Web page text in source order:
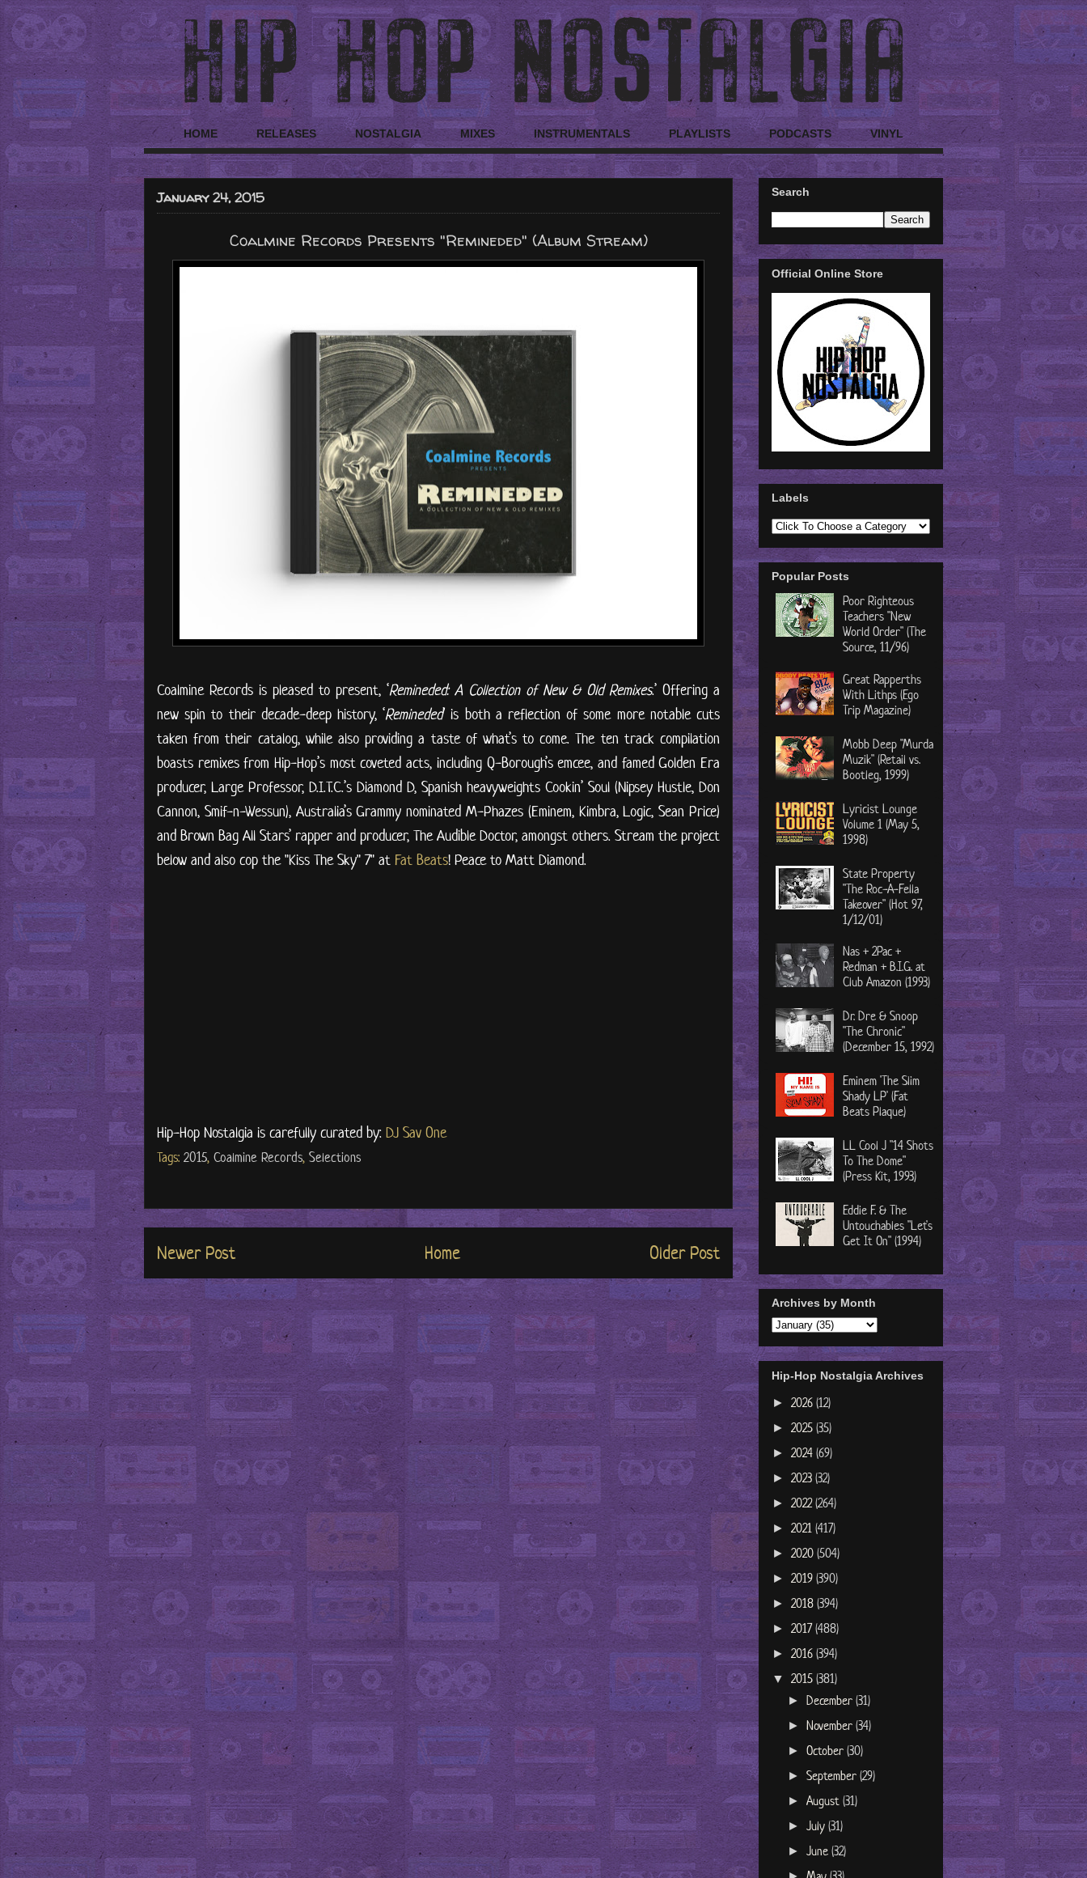
HOME RELEASES NOSTALGIA MIXES INSTRUMENTALS PLAYLISTS PODCASTS VINYL
January 24, 2015
Coalmine Records Presents "Remineded" (Album Stream)
Coalmine Records is pleased to present, ‘Remineded: A Collection of New & Old Remixes.’ Offering a
new spin to their decade-deep history, ‘Remineded’ is both a reflection of some more notable cuts
taken from their catalog, while also providing a taste of what’s to come. The ten track compilation
boasts remixes from Hip-Hop’s most coveted acts, including Q-Borough’s emcee, and famed Golden Era
producer, Large Professor, D.I.T.C.’s Diamond D, Spanish heavyweights Cookin’ Soul (Nipsey Hustle, Don
Cannon, Smif-n-Wessun), Australia’s Grammy nominated M-Phazes (Eminem, Kimbra, Logic, Sean Price)
and Brown Bag All Stars’ rapper and producer, The Audible Doctor, amongst others. Stream the project
below and also cop the "Kiss The Sky" 7" at Fat Beats! Peace to Matt Diamond.
Hip-Hop Nostalgia is carefully curated by: DJ Sav One
Tags: 2015, Coalmine Records, Selections
Newer Post Older Post
Home
Search
Official Online Store
Labels
Popular Posts
Poor Righteous
Teachers "New
World Order" (The
Source, 11/96)
Great Rapperths
With Lithps (Ego
Trip Magazine)
Mobb Deep "Murda
Muzik" (Retail vs.
Bootleg, 1999)
Lyricist Lounge
Volume 1 (May 5,
1998)
State Property
"The Roc-A-Fella
Takeover" (Hot 97,
1/12/01)
Nas + 2Pac +
Redman + B.I.G. at
Club Amazon (1993)
Dr. Dre & Snoop
"The Chronic"
(December 15, 1992)
Eminem 'The Slim
Shady LP' (Fat
Beats Plaque)
LL Cool J "14 Shots
To The Dome"
(Press Kit, 1993)
Eddie F. & The
Untouchables "Let's
Get It On" (1994)
Archives by Month
Hip-Hop Nostalgia Archives
► 2026(12)
► 2025(35)
► 2024(69)
► 2023(32)
► 2022(264)
► 2021(417)
► 2020(504)
► 2019(390)
► 2018(394)
► 2017(488)
► 2016(394)
▼ 2015(381)
► December(31)
►November(34)
►October(30)
►September(29)
►August(31)
►July(31)
►June(32)